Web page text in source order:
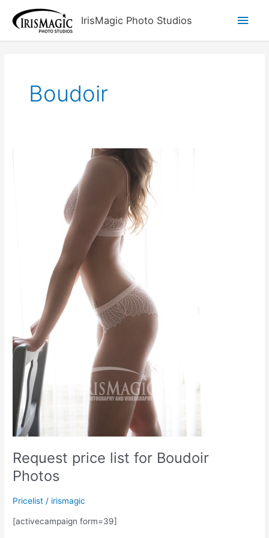
content
IrisMagic Photo Studios
Main
Boudoir
Request price list for Boudoir
Photos
Pricelist / irismagic
[activecampaign form=39]